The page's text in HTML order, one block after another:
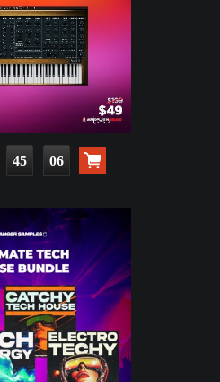
45 05